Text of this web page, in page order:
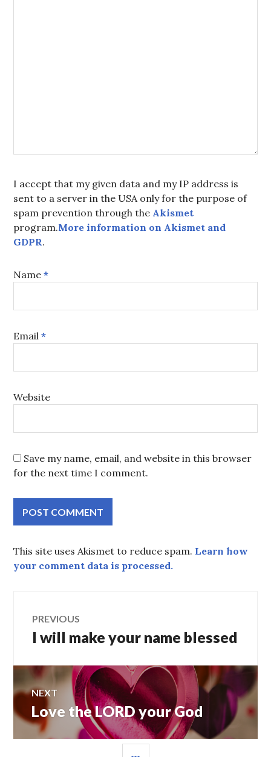
I accept that my given data and my IP address is
sent to a server in the USA only for the purpose of
spam prevention through the Akismet
program.More information on Akismet and
GDPR.
Name*
Email*
Website
Save my name, email, and website in this browser
for the next time I comment.
This site uses Akismet to reduce spam. Learn how
your comment data is processed.
Post
navigation
PREVIOUS
Previous
I will make your name blessed
NEXT
Next
post:
Love the LORD your God